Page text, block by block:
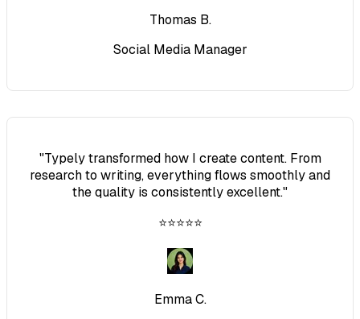
Thomas B.
Social Media Manager
"Typely transformed how I create content. From
research to writing, everything flows smoothly and
the quality is consistently excellent."
⭐⭐⭐⭐⭐
Emma C.